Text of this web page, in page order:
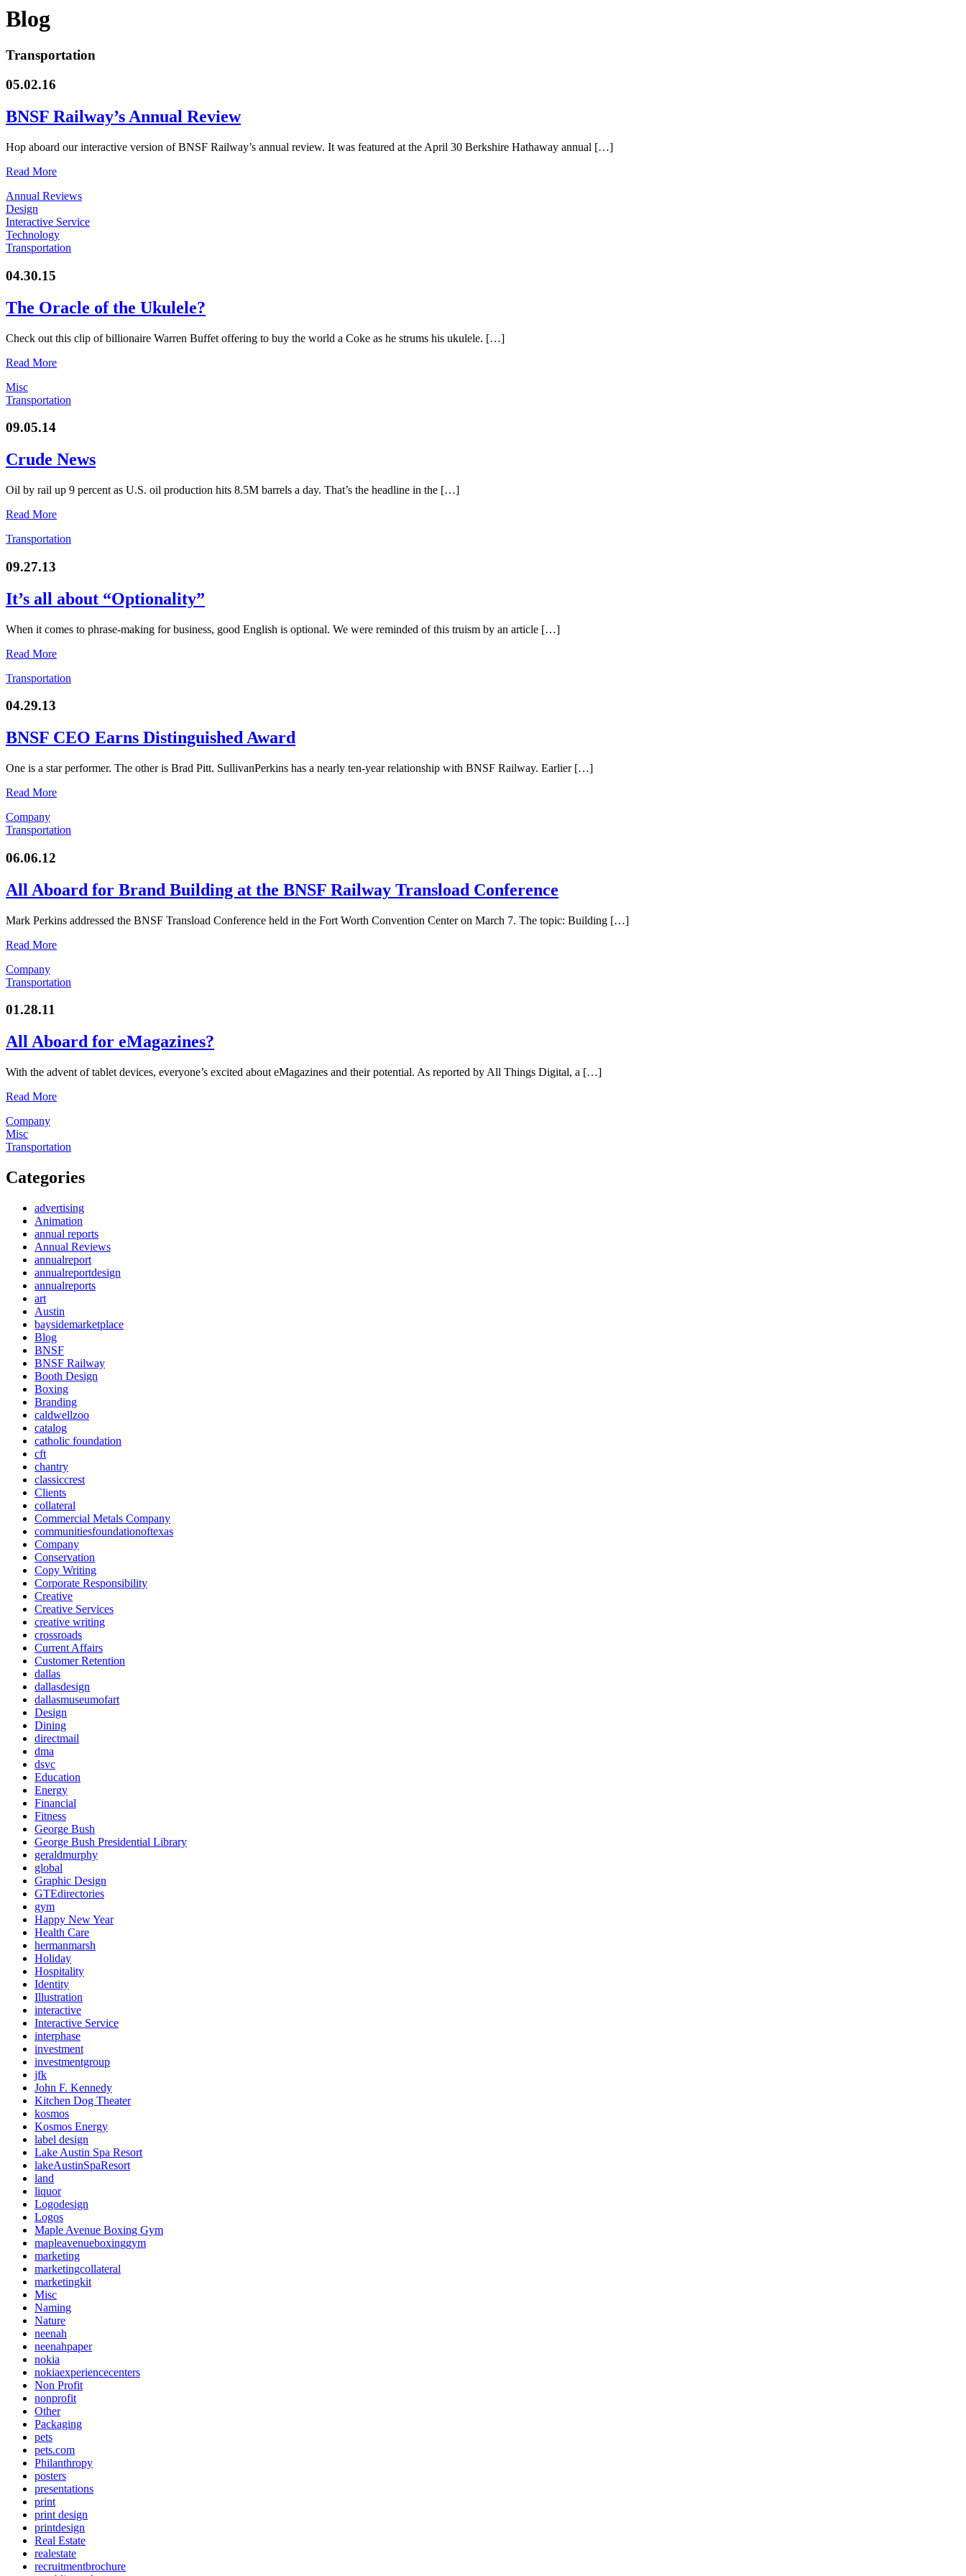
Blog
Transportation
05.02.16
BNSF Railway’s Annual Review
Hop aboard our interactive version of BNSF Railway’s annual review. It was featured at the April 30 Berkshire Hathaway annual […]
Read More
Annual Reviews
Design
Interactive Service
Technology
Transportation
04.30.15
The Oracle of the Ukulele?
Check out this clip of billionaire Warren Buffet offering to buy the world a Coke as he strums his ukulele. […]
Read More
Misc
Transportation
09.05.14
Crude News
Oil by rail up 9 percent as U.S. oil production hits 8.5M barrels a day. That’s the headline in the […]
Read More
Transportation
09.27.13
It’s all about “Optionality”
When it comes to phrase-making for business, good English is optional. We were reminded of this truism by an article […]
Read More
Transportation
04.29.13
BNSF CEO Earns Distinguished Award
One is a star performer. The other is Brad Pitt. SullivanPerkins has a nearly ten-year relationship with BNSF Railway. Earlier […]
Read More
Company
Transportation
06.06.12
All Aboard for Brand Building at the BNSF Railway Transload Conference
Mark Perkins addressed the BNSF Transload Conference held in the Fort Worth Convention Center on March 7. The topic: Building […]
Read More
Company
Transportation
01.28.11
All Aboard for eMagazines?
With the advent of tablet devices, everyone’s excited about eMagazines and their potential. As reported by All Things Digital, a […]
Read More
Company
Misc
Transportation
Categories
advertising
Animation
annual reports
Annual Reviews
annualreport
annualreportdesign
annualreports
art
Austin
baysidemarketplace
Blog
BNSF
BNSF Railway
Booth Design
Boxing
Branding
caldwellzoo
catalog
catholic foundation
cft
chantry
classiccrest
Clients
collateral
Commercial Metals Company
communitiesfoundationoftexas
Company
Conservation
Copy Writing
Corporate Responsibility
Creative
Creative Services
creative writing
crossroads
Current Affairs
Customer Retention
dallas
dallasdesign
dallasmuseumofart
Design
Dining
directmail
dma
dsvc
Education
Energy
Financial
Fitness
George Bush
George Bush Presidential Library
geraldmurphy
global
Graphic Design
GTEdirectories
gym
Happy New Year
Health Care
hermanmarsh
Holiday
Hospitality
Identity
Illustration
interactive
Interactive Service
interphase
investment
investmentgroup
jfk
John F. Kennedy
Kitchen Dog Theater
kosmos
Kosmos Energy
label design
Lake Austin Spa Resort
lakeAustinSpaResort
land
liquor
Logodesign
Logos
Maple Avenue Boxing Gym
mapleavenueboxinggym
marketing
marketingcollateral
marketingkit
Misc
Naming
Nature
neenah
neenahpaper
nokia
nokiaexperiencecenters
Non Profit
nonprofit
Other
Packaging
pets
pets.com
Philanthropy
posters
presentations
print
print design
printdesign
Real Estate
realestate
recruitmentbrochure